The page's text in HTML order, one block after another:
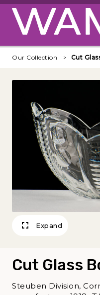
Skip to main content
Our Collection Cut
Expand
Cut Glass
Steuben Division,